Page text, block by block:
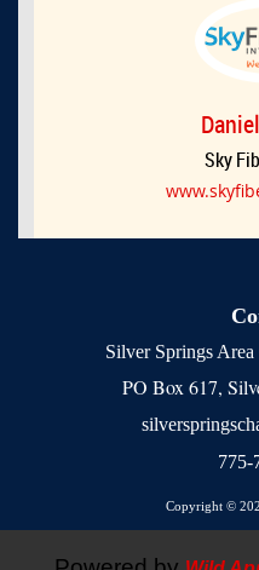
Sky
Silver Springs
PO Box 617,
775-
Copyright ©